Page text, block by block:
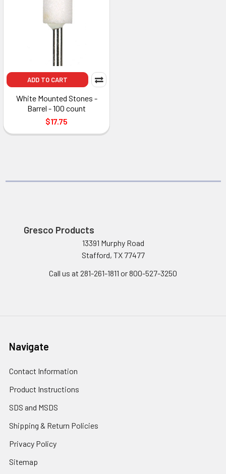
ADD TO CART
White Mounted Stones -
Barrel - 100 count
$17.75
Gresco Products
13391 Murphy Road
Stafford, TX 77477
Call us at 281-261-1811 or 800-527-3250
Navigate
Contact Information
Product Instructions
SDS and MSDS
Shipping & Return Policies
Privacy Policy
Sitemap